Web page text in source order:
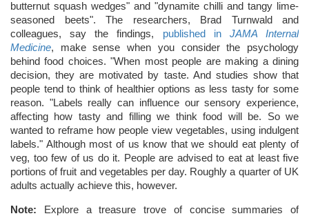
butternut squash wedges" and "dynamite chilli and tangy lime-
seasoned beets". The researchers, Brad Turnwald and
colleagues, say the findings, published in JAMA Internal
Medicine, make sense when you consider the psychology
behind food choices. "When most people are making a dining
decision, they are motivated by taste. And studies show that
people tend to think of healthier options as less tasty for some
reason. "Labels really can influence our sensory experience,
affecting how tasty and filling we think food will be. So we
wanted to reframe how people view vegetables, using indulgent
labels." Although most of us know that we should eat plenty of
veg, too few of us do it. People are advised to eat at least five
portions of fruit and vegetables per day. Roughly a quarter of UK
adults actually achieve this, however.
Note: Explore a treasure trove of concise summaries of